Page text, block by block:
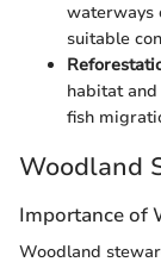
waterways
suitable
habitat
fish
Woodland
Importance of
Woodland